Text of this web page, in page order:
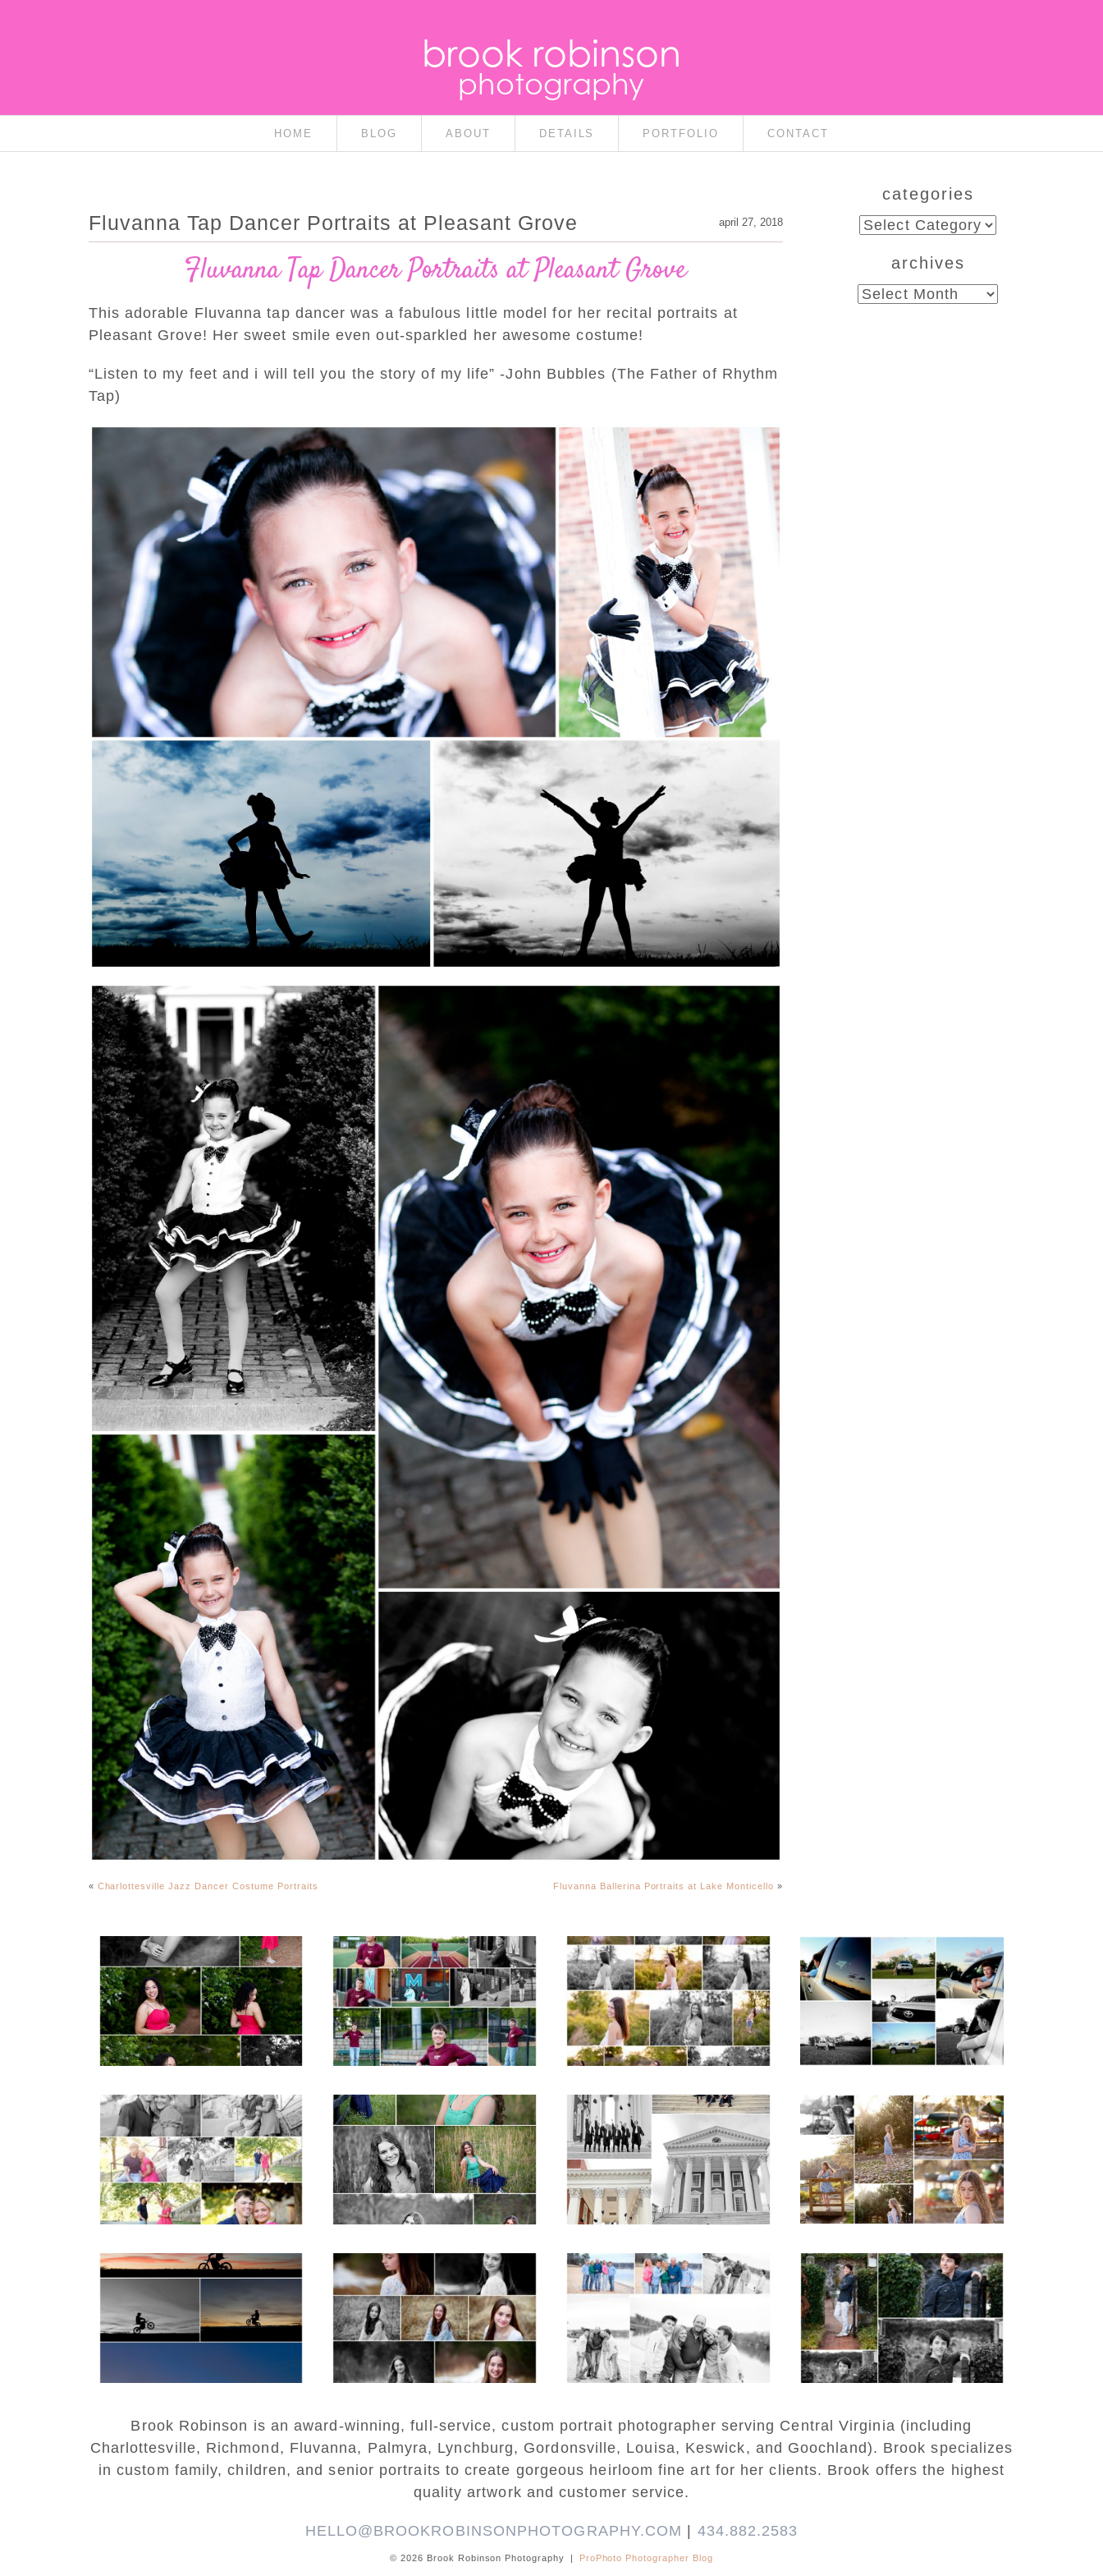
brook robinson
photography
HOME BLOG ABOUT DETAILS PORTFOLIO CONTACT
Fluvanna Tap Dancer Portraits at Pleasant Grove april 27, 2018
Fluvanna Tap Dancer Portraits at Pleasant Grove
This adorable Fluvanna tap dancer was a fabulous little model for her recital portraits at
Pleasant Grove! Her sweet smile even out-sparkled her awesome costume!
“Listen to my feet and i will tell you the story of my life” -John Bubbles (The Father of Rhythm
Tap)
« Charlottesville Jazz Dancer Costume Portraits Fluvanna Ballerina Portraits at Lake Monticello »
categories
categories
archives
archives
FCHS Class of 2026
Senior Spring Portraits
in Fluvanna
READ MORE...
Miller School of
Albemarle Senior
Portraits in
Charlottesville
READ MORE...
Fluvanna County High
School Spring Senior
Portraits
READ MORE...
Fluvanna County High
School Senior Pictures
with Cap and Gown
READ MORE...
Miller School Teen
Couple Spring Portraits
READ MORE...
Monticello High School
Senior Spring Portraits
in Charlottesville
READ MORE...
UVA Graduate Cap
and Gown Friend
Group Senior Portraits
on the Lawn in
Charlottesville
READ MORE...
Fluvanna County High
School Senior Early
Spring Portraits at
Lake Beach
READ MORE...
Western Albemarle
High School Senior
Winter Dirt bike
Portraits in Fluvanna
Fluvanna Tween
Birthday Girl Winter
Portraits
READ MORE...
Lynchburg Family
Winter Portraits at
READ MORE...
Saint Annes Belfield
Fall Senior Portraits in
Charlottesville
READ MORE...
Brook Robinson is an award-winning, full-service, custom portrait photographer serving Central Virginia (including
Charlottesville, Richmond, Fluvanna, Palmyra, Lynchburg, Gordonsville, Louisa, Keswick, and Goochland). Brook specializes
in custom family, children, and senior portraits to create gorgeous heirloom fine art for her clients. Brook offers the highest
quality artwork and customer service.
HELLO@BROOKROBINSONPHOTOGRAPHY.COM 434.882.2583
© 2026 Brook Robinson Photography ProPhoto Photographer Blog